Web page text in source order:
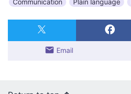
Email